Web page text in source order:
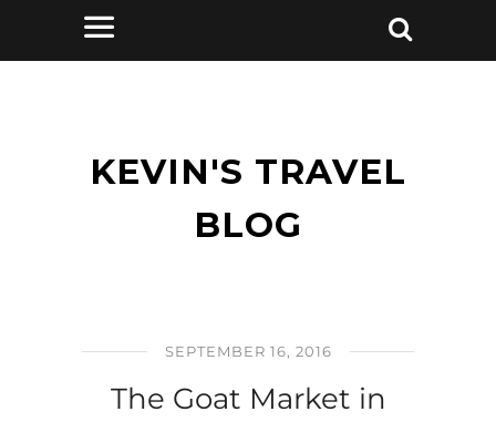
KEVIN'S TRAVEL
BLOG
SEPTEMBER 16, 2016
The Goat Market in